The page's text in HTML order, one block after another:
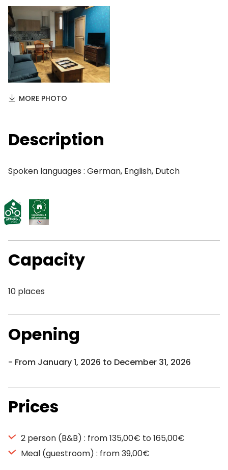
MORE PHOTO
Description
Spoken languages : German, English, Dutch
Capacity
10 places
Opening
From January 1, 2026 to December 31, 2026
Prices
2 person (B&B) : from 135,00€ to 165,00€
Meal (guestroom) : from 39,00€